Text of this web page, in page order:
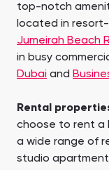
top-notch
located in
Jumeirah Beach
in busy
Dubai and
Rental
choose to rent a
a wide range of
studio